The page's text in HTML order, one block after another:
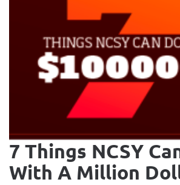
7 Things NCSY
With A Million